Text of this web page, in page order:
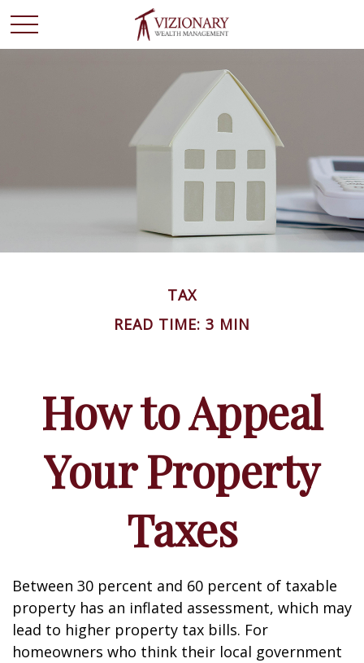
TAX
READ TIME: 3 MIN
How to Appeal
Your Property
Taxes
Between 30 percent and 60 percent of taxable
property has an inflated assessment, which may
lead to higher property tax bills. For
homeowners who think their local government